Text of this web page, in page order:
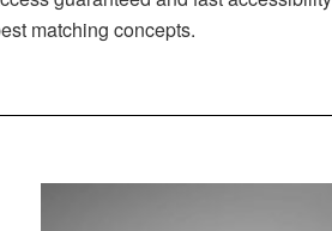
matching concepts.